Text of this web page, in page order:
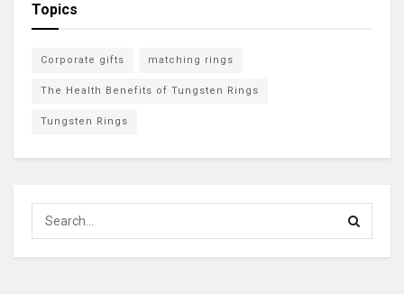
Topics
Corporate gifts matching rings
The Health Benefits of Tungsten Rings
Tungsten Rings